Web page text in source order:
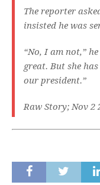
The reporter
insisted he was
“No, I am not,”
great. But she
our president.”
Raw Story; Nov 2